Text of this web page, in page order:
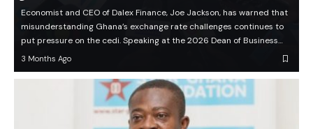
Economist and CEO of Dalex Finance, Joe Jackson, has warned that
misunderstanding Ghana’s exchange rate challenges continues to
put pressure on the cedi. Speaking at the 2026 Dean of Business…
3 Months Ago